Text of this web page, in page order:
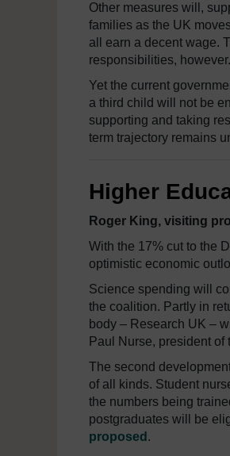
Other measures will,
families as the UK
all earn a decent wage.
responsibilities,
Yet the current
a third child will not be
supporting and taking
term trajectory remains
Higher
Roger King, visiting
With the 17% cut to the
optimistic economic
Science spending will
the coalition. Partly in
body – Research UK –
Paul Nurse, president of
The second
of all kinds. Student
the numbers being
postgraduates will be
proposed .